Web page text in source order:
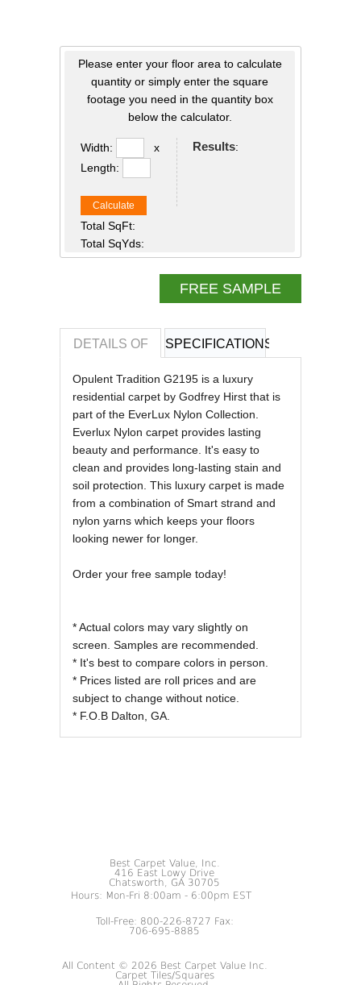
Please enter your floor area to calculate
quantity or simply enter the square
footage you need in the quantity box
below the calculator.
Width:
x
Length:
Calculate
Total SqFt:
Total SqYds:
Results:
FREE SAMPLE
DETAILS OF SPECIFICATIONS
REVIEWS OF
Opulent Tradition G2195 is a luxury
residential carpet by Godfrey Hirst that is
part of the EverLux Nylon Collection.
Everlux Nylon carpet provides lasting
beauty and performance. It's easy to
clean and provides long-lasting stain and
soil protection. This luxury carpet is made
from a combination of Smart strand and
nylon yarns which keeps your floors
looking newer for longer.
Order your free sample today!
* Actual colors may vary slightly on
screen. Samples are recommended.
* It's best to compare colors in person.
* Prices listed are roll prices and are
subject to change without notice.
* F.O.B Dalton, GA.
Best Carpet Value, Inc.
416 East Lowy Drive
Chatsworth, GA 30705
Hours: Mon-Fri 8:00am - 6:00pm EST
Toll-Free: 800-226-8727 Fax:
706-695-8885
All Content © 2026 Best Carpet Value Inc.
Carpet Tiles/Squares